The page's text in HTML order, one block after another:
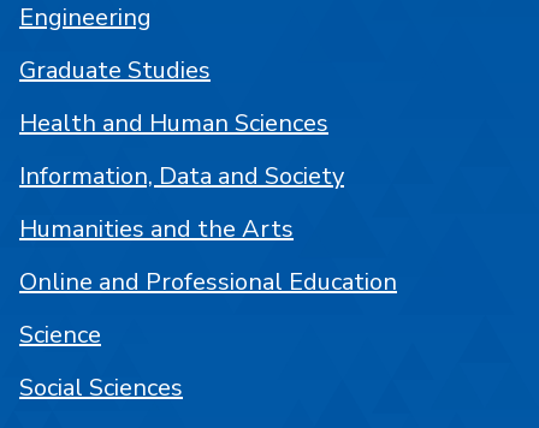
Engineering
Graduate Studies
Health and Human Sciences
Information, Data and Society
Humanities and the Arts
Online and Professional Education
Science
Social Sciences